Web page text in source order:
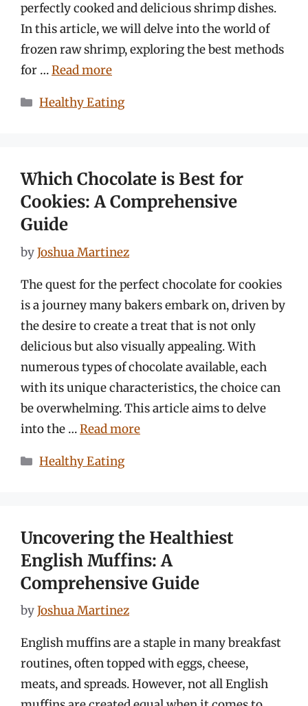
perfectly cooked and delicious shrimp dishes.
In this article, we will delve into the world of
frozen raw shrimp, exploring the best methods
for …Read more
Categories
Healthy Eating
Which Chocolate is Best for
Cookies: A Comprehensive
Guide
byJoshua Martinez
The quest for the perfect chocolate for cookies
is a journey many bakers embark on, driven by
the desire to create a treat that is not only
delicious but also visually appealing. With
numerous types of chocolate available, each
with its unique characteristics, the choice can
be overwhelming. This article aims to delve
into the …Read more
Categories
Healthy Eating
Uncovering the Healthiest
English Muffins: A
Comprehensive Guide
byJoshua Martinez
English muffins are a staple in many breakfast
routines, often topped with eggs, cheese,
meats, and spreads. However, not all English